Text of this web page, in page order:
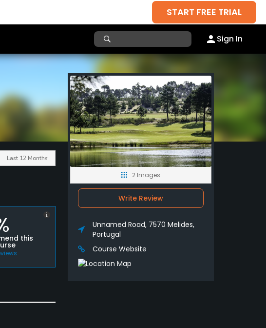
START FREE TRIAL
Sign In
Last 12 Months
this
2 Images
Write Review
Unnamed Road, 7570 Melides,
Portugal
Course Website